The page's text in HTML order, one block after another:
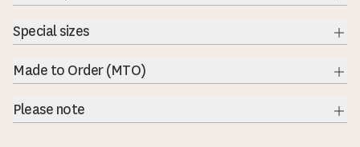
Special sizes
Made to Order (MTO)
Please note